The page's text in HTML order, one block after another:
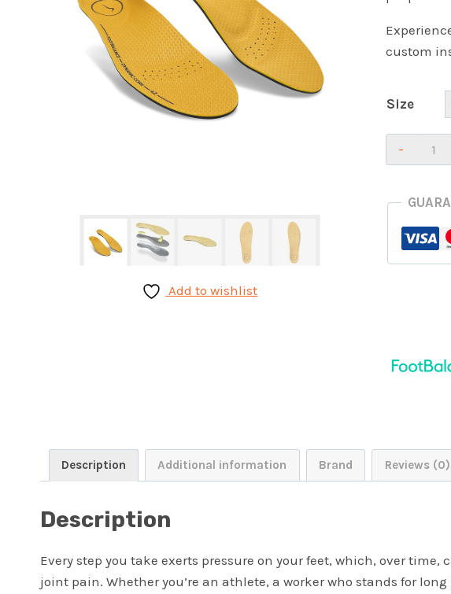
Add to wishlist
custom
Size
100%
Description Additional information Brand Reviews (0)
Description
Every step you take exerts pressure on your feet, which, over
joint pain. Whether you’re an athlete, a worker who stands for